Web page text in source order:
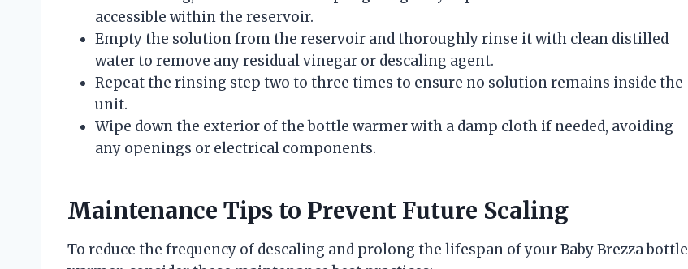
accessible within the reservoir.
Empty the solution from the reservoir and thoroughly rinse it with clean distilled
water to remove any residual vinegar or descaling agent.
Repeat the rinsing step two to three times to ensure no solution remains inside the
unit.
Wipe down the exterior of the bottle warmer with a damp cloth if needed, avoiding
any openings or electrical components.
Maintenance Tips to Prevent Future Scaling
To reduce the frequency of descaling and prolong the lifespan of your Baby Brezza bottle